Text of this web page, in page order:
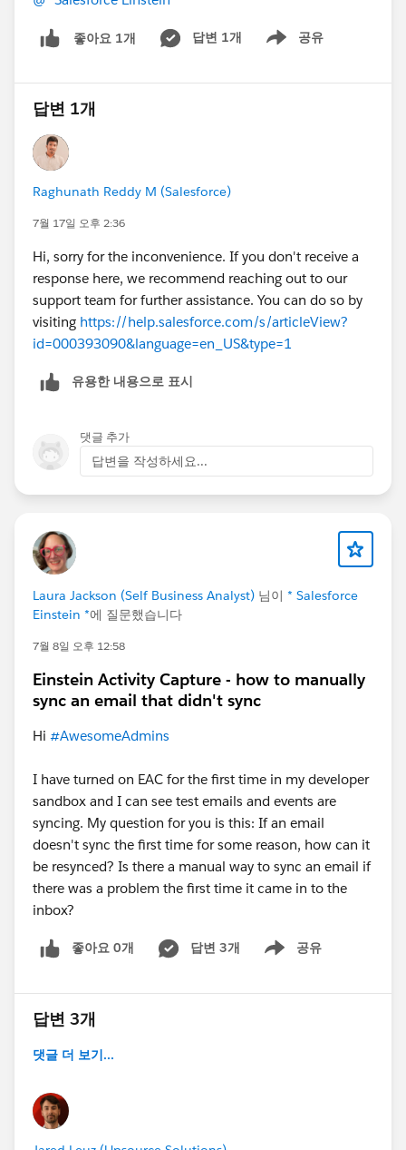
좋아요 1개 답변 1개 공유
Show menu
답변 1개
Raghunath Reddy M (Salesforce)
7월 17일 오후 2:36
Hi, sorry for the inconvenience. If you don't receive a
response here, we recommend reaching out to our
support team for further assistance. You can do so by
visiting https://help.salesforce.com/s/articleView?
id=000393090&language=en_US&type=1
유용한 내용으로 표시
댓글 추가
답변을 작성하세요...
Laura Jackson (Self Business Analyst) 님이 * Salesforce
Einstein *에 질문했습니다
7월 8일 오후 12:58
Einstein Activity Capture - how to manually
sync an email that didn't sync
Hi #AwesomeAdmins
I have turned on EAC for the first time in my developer
sandbox and I can see test emails and events are
syncing. My question for you is this: If an email
doesn't sync the first time for some reason, how can it
be resynced? Is there a manual way to sync an email if
there was a problem the first time it came in to the
inbox?
좋아요 0개 답변 3개 공유
Show menu
답변 3개
댓글 더 보기...